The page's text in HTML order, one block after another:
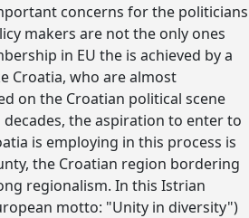
concerns for the politicians
makers are not the only ones
in EU the is achieved by a
Croatia, who are almost
on the Croatian political scene
the aspiration to enter to
is employing in this process is
the Croatian region bordering
regionalism. In this Istrian
motto: "Unity in diversity")